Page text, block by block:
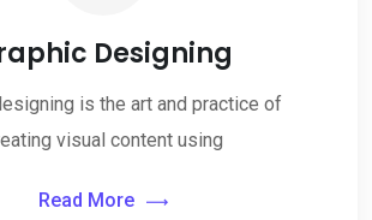
Designing
is the art and practice of
visual content using
Read More